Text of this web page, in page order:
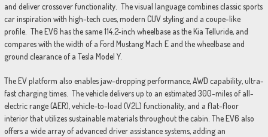
and deliver crossover functionality. The visual language combines classic sports
car inspiration with high-tech cues, modern CUV styling and a coupe-like
profile. The EV6 has the same 114.2-inch wheelbase as the Kia Telluride, and
compares with the width of a Ford Mustang Mach E and the wheelbase and
ground clearance of a Tesla Model Y.
The EV platform also enables jaw-dropping performance, AWD capability, ultra-
fast charging times. The vehicle delivers up to an estimated 300-miles of all-
electric range (AER), vehicle-to-load (V2L) functionality, and a flat-floor
interior that utilizes sustainable materials throughout the cabin. The EV6 also
offers a wide array of advanced driver assistance systems, adding an